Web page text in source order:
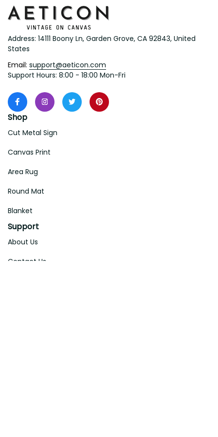
Address: 14111 Boony Ln, Garden Grove, CA 92843, United
States
Email: support@aeticon.com
Support Hours: 8:00 - 18:00 Mon-Fri
Shop
Cut Metal Sign
Canvas Print
Area Rug
Round Mat
Blanket
Support
About Us
Contact Us